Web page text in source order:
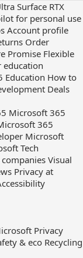
Surface RTX
for personal use
Account profile
Order
Promise Flexible
education
Education How to
Deals
Microsoft 365
365
Microsoft
Tech
Visual
Privacy at
Privacy
& eco Recycling